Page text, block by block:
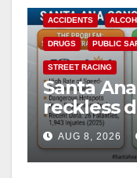
ACCIDENTS
DRUGS PUBLIC
STREET RACING
Santa
reckless
cameras
safety
AUG 8, 2026
ANAHEIM